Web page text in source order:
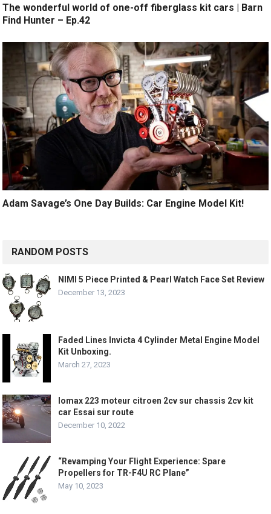
The wonderful world of one-off fiberglass kit cars | Barn
Find Hunter – Ep.42
Adam Savage’s One Day Builds: Car Engine Model Kit!
RANDOM POSTS
NIMI 5 Piece Printed & Pearl Watch Face Set Review
December 13, 2023
Faded Lines Invicta 4 Cylinder Metal Engine Model
Kit Unboxing.
March 27, 2023
lomax 223 moteur citroen 2cv sur chassis 2cv kit
car Essai sur route
December 10, 2022
“Revamping Your Flight Experience: Spare
Propellers for TR-F4U RC Plane”
May 10, 2023